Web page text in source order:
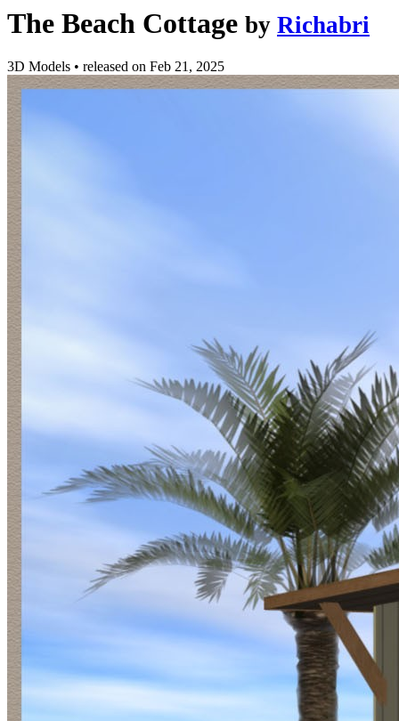
The Beach Cottage by Richabri
3D Models • released on Feb 21, 2025